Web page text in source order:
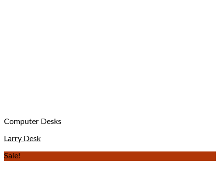
Computer Desks
Larry Desk
Sale!